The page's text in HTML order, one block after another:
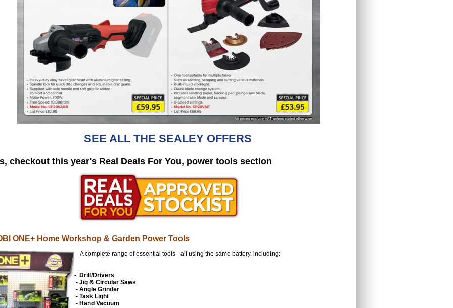
SEE ALL THE SEALEY OFFERS
checkout this year's Real Deals For You, power tools section
ONE+ Home Workshop & Garden Power Tool s
A complete range of essential tools - all using the same battery, including:
- Drill/Drivers
- Jig & Circular Saws
- Angle Grinder
- Task Light
- Hand Vacuum